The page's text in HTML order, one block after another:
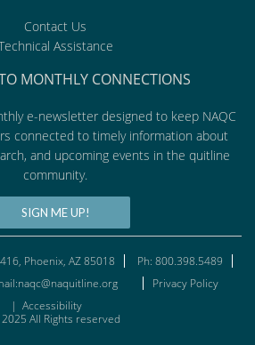
Contact Us
Assistance
MONTHLY CONNECTIONS
e-newsletter designed to keep NAQC
connected to timely information about
and upcoming events in the quitline
community.
SIGN ME UP!
Phoenix, AZ 85018
Ph: 800.398.5489
Privacy Policy
| Accessibility
All Rights reserved